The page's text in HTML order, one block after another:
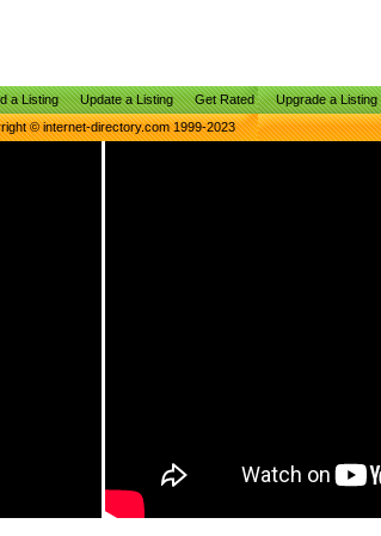
a Listing Update a Listing Get Rated Upgrade a Listing
© internet-directory.com 1999-2023